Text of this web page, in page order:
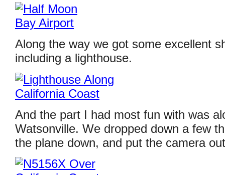
Along the way we got some excellent
including a lighthouse.
And the part I had most fun with was
Watsonville. We dropped down a few
the plane down, and put the camera